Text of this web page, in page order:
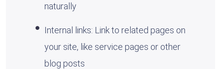
naturally
Internal links: Link to related pages on
your site, like service pages or other
blog posts